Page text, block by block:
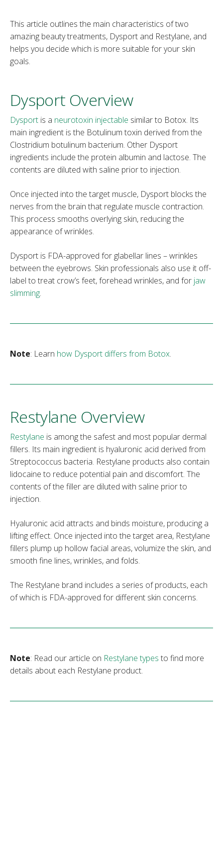
This article outlines the main characteristics of two
amazing beauty treatments, Dysport and Restylane, and
helps you decide which is more suitable for your skin
goals.
Dysport Overview
Dysport is a neurotoxin injectable similar to Botox. Its
main ingredient is the Botulinum toxin derived from the
Clostridium botulinum bacterium. Other Dysport
ingredients include the protein albumin and lactose. The
contents are diluted with saline prior to injection.
Once injected into the target muscle, Dysport blocks the
nerves from the brain that regulate muscle contraction.
This process smooths overlying skin, reducing the
appearance of wrinkles.
Dysport is FDA-approved for glabellar lines – wrinkles
between the eyebrows. Skin professionals also use it off-
label to treat crow’s feet, forehead wrinkles, and for jaw
slimming.
Note: Learn how Dysport differs from Botox.
Restylane Overview
Restylane is among the safest and most popular dermal
fillers. Its main ingredient is hyaluronic acid derived from
Streptococcus bacteria. Restylane products also contain
lidocaine to reduce potential pain and discomfort. The
contents of the filler are diluted with saline prior to
injection.
Hyaluronic acid attracts and binds moisture, producing a
lifting effect. Once injected into the target area, Restylane
fillers plump up hollow facial areas, volumize the skin, and
smooth fine lines, wrinkles, and folds.
The Restylane brand includes a series of products, each
of which is FDA-approved for different skin concerns.
Note: Read our article on Restylane types to find more
details about each Restylane product.